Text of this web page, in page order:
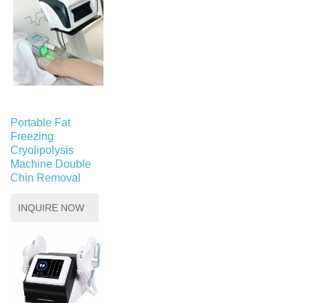
Portable Fat
Freezing
Cryolipolysis
Machine Double
Chin Removal
INQUIRE NOW